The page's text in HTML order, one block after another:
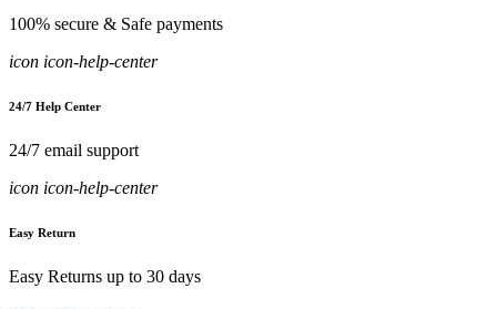
100% secure & Safe payments
icon icon-help-center
24/7 Help Center
24/7 email support
icon icon-help-center
Easy Return
Easy Returns up to 30 days